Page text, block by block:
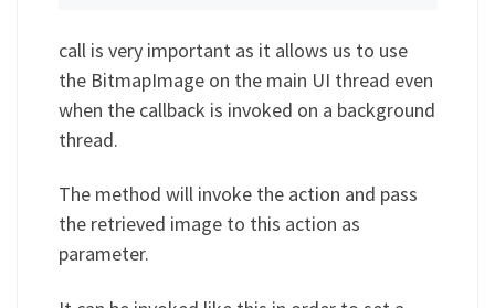
call is very important as it allows us to use
the BitmapImage on the main UI thread even
when the callback is invoked on a background
thread.
The method will invoke the action and pass
the retrieved image to this action as
parameter.